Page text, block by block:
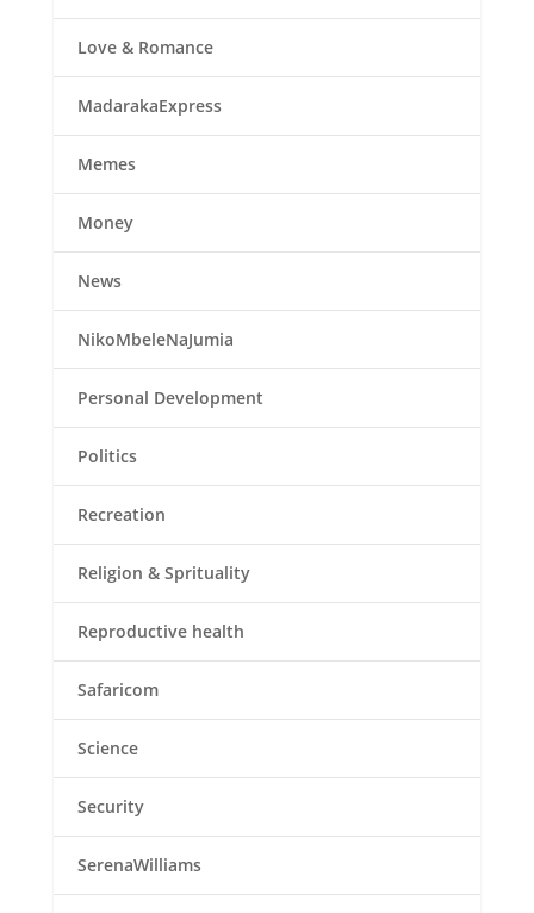
Love & Romance
MadarakaExpress
Memes
Money
News
NikoMbeleNaJumia
Personal Development
Politics
Recreation
Religion & Sprituality
Reproductive health
Safaricom
Science
Security
SerenaWilliams